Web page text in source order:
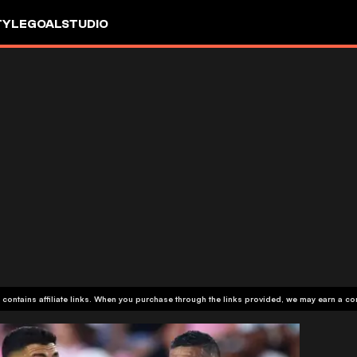
GOALSTUDIO
affiliate links. When you purchase through the links provided, we may earn a